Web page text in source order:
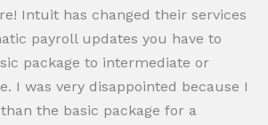
Intuit has changed their services
payroll updates you have to
package to intermediate or
I was very disappointed because I
the basic package for a